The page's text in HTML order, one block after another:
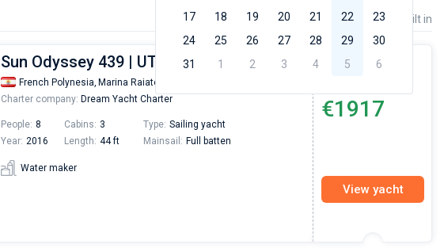
Fountaine Pajot
Leopard
17
18 19 20 21 22
23
24
25 26 27 28 29
30
31
1 2 3 4 5 6
Price Length Built in
Sun Odyssey 439 | UTRILLO
French Polynesia, Marina Raiatea
Charter company: Dream Yacht Charter
People: 8 Cabins: 3 Type: Sailing yacht
Year: 2016 Length: 44 ft Mainsail: Full batten
Water maker
€1917
View yacht